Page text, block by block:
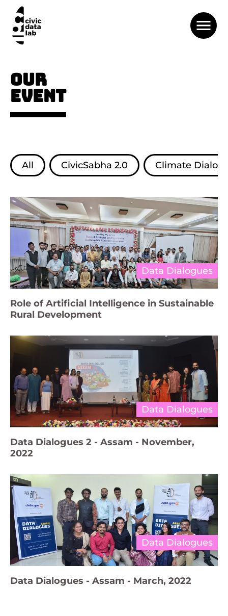
OUR
EVENT
All CivicSabha 2.0 Climate
Data Dialogues
Role of Artificial Intelligence in Sustainable
Rural Development
Data Dialogues
Data Dialogues 2 - Assam - November,
2022
Data Dialogues
Data Dialogues - Assam - March, 2022